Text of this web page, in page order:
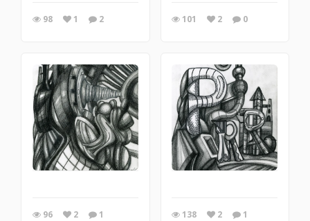
98 1 2 101 2 0
96 2 1 138 2 1